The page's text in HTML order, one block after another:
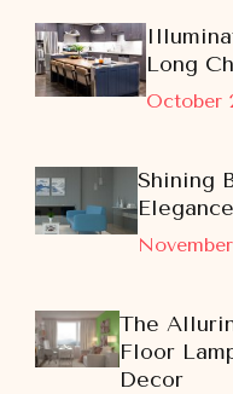
October
Long
Shining
The
Floor
Decor